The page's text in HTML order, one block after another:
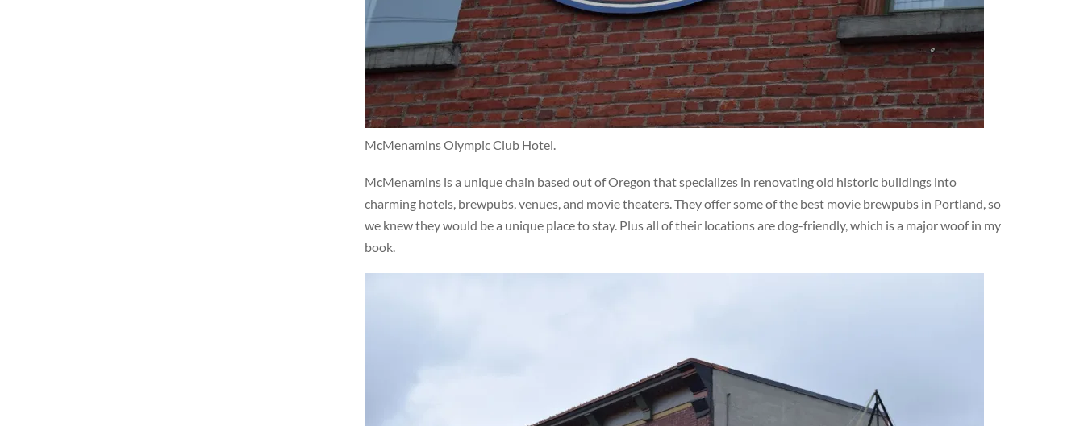
McMenamins Olympic Club Hotel.
McMenamins is a unique chain based out of Oregon that specializes in renovating old historic buildings into
charming hotels, brewpubs, venues, and movie theaters. They offer some of the best movie brewpubs in Portland, so
we knew they would be a unique place to stay. Plus all of their locations are dog-friendly, which is a major woof in my
book.